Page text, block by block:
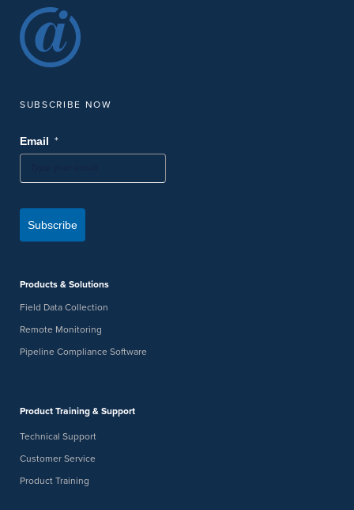
SUBSCRIBE NOW
Email *
Subscribe
Products & Solutions
Field Data Collection
Remote Monitoring
Pipeline Compliance Software
Product Training & Support
Technical Support
Customer Service
Product Training